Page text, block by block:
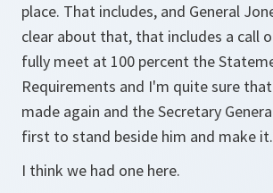
place. That includes, and General
clear about that, that includes a call
fully meet at 100 percent the
Requirements and I'm quite sure
made again and the Secretary
first to stand beside him and make it.
I think we had one here.